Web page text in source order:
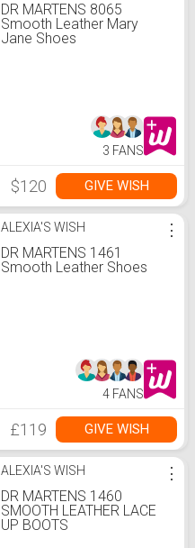
DR MARTENS 8065
Smooth Leather Mary
Jane Shoes
3 FANS
$120 GIVE WISH
ALEXIA'S WISH
DR MARTENS 1461
Smooth Leather Shoes
⋮
4 FANS
£119 GIVE WISH
ALEXIA'S WISH
DR MARTENS 1460
SMOOTH LEATHER LACE
UP BOOTS
⋮